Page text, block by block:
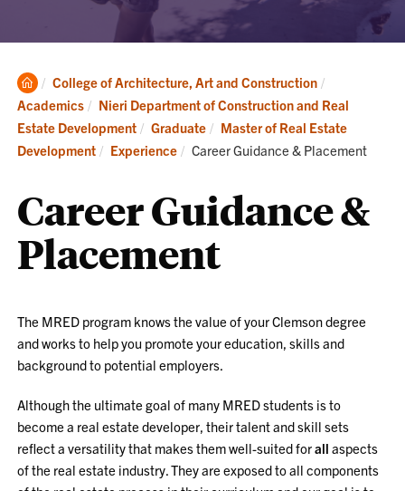
Clemson
Home
College of Architecture, Art and Construction
Academics
Nieri Department of Construction and Real
Estate Development
Graduate
Master of Real Estate
Development
Experience Current:
Career Guidance & Placement
Career Guidance &
Placement
The MRED program knows the value of your Clemson degree
and works to help you promote youreducation, skills and
background to potential employers.
Although the ultimate goal of many MRED students is to
become a real estate developer, their talent and skill sets
reflect a versatility that makes them well-suited forall aspects
of the real estate industry. They are exposed to all components